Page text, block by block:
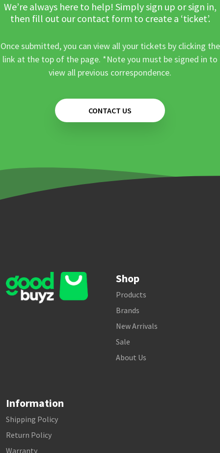
We’re always here to help! Simply sign up or sign in,
then fill out our contact form to create a ‘ticket’.
Once submitted, you can view all your tickets by clicking the
link at the top of the page. *Note you must be signed in to
view all previous correspondence.
CONTACT US
Shop
Products
Brands
New Arrivals
Sale
About Us
Information
Shipping Policy
Return Policy
Warranty